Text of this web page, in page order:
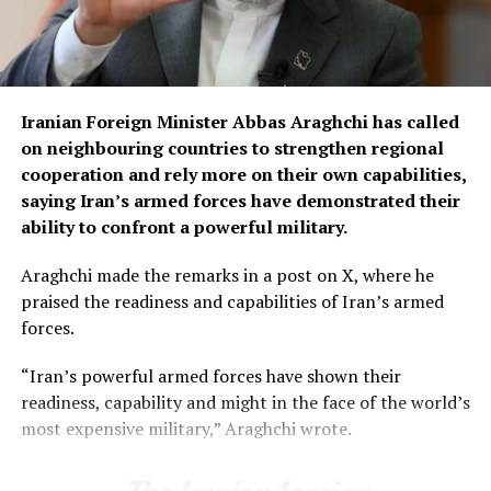
“Commercial goods carriers across the country have
already been taken off the roads and will remain
period,” Chaudhry said.
Among the key demands of the transporters is the
uniform enforcement of axle-load limits across the
country and permission for 10-wheel vehicles to carry
They have also demanded reductions in diesel prices and
toll taxes, besides seeking relief in withholding tax to
The transporters have also called for the withdrawal of
customs provisions that, according to the association,
Iranian Foreign Minister Abbas Araghchi has called
on neighbouring countries to strengthen regional
cooperation and rely more on their own capabilities,
saying Iran’s armed forces have demonstrated their
ability to confront a powerful military.
Araghchi made the remarks in a post on X, where he
praised the readiness and capabilities of Iran’s armed
forces.
“Iran’s powerful armed forces have shown their
readiness, capability and might in the face of the world’s
most expensive military,” Araghchi wrote.